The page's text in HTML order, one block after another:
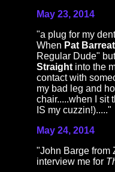
May 23, 2014
"a plug for my
When Pat Barreat
Regular Dude"
Straight into the
contact with
my bad leg and
chair.....when I sit
IS my cuzzin!)....."
May 24, 2014
"John Barge from
interview me for